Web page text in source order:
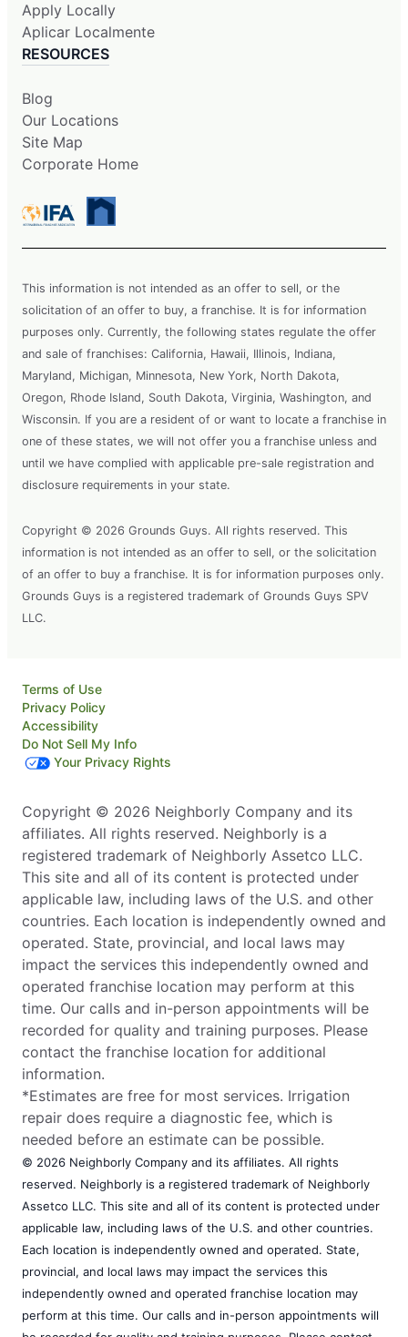
Apply Locally
Aplicar Localmente
RESOURCES
Blog
Our Locations
Site Map
Corporate Home
This information is not intended as an offer to sell, or the
solicitation of an offer to buy, a franchise. It is for information
purposes only. Currently, the following states regulate the offer
and sale of franchises: California, Hawaii, Illinois, Indiana,
Maryland, Michigan, Minnesota, New York, North Dakota,
Oregon, Rhode Island, South Dakota, Virginia, Washington, and
Wisconsin. If you are a resident of or want to locate a franchise in
one of these states, we will not offer you a franchise unless and
until we have complied with applicable pre-sale registration and
disclosure requirements in your state.
Copyright © 2026 Grounds Guys. All rights reserved. This
information is not intended as an offer to sell, or the solicitation
of an offer to buy a franchise. It is for information purposes only.
Grounds Guys is a registered trademark of Grounds Guys SPV
LLC.
Terms of Use
Privacy Policy
Accessibility
Do Not Sell My Info
Your Privacy Rights
Copyright © 2026 Neighborly Company and its
affiliates. All rights reserved. Neighborly is a
registered trademark of Neighborly Assetco LLC.
This site and all of its content is protected under
applicable law, including laws of the U.S. and other
countries. Each location is independently owned and
operated. State, provincial, and local laws may
impact the services this independently owned and
operated franchise location may perform at this
time. Our calls and in-person appointments will be
recorded for quality and training purposes. Please
contact the franchise location for additional
information.
*Estimates are free for most services. Irrigation
repair does require a diagnostic fee, which is
needed before an estimate can be possible.
© 2026 Neighborly Company and its affiliates. All rights
reserved. Neighborly is a registered trademark of Neighborly
Assetco LLC. This site and all of its content is protected under
applicable law, including laws of the U.S. and other countries.
Each location is independently owned and operated. State,
provincial, and local laws may impact the services this
independently owned and operated franchise location may
perform at this time. Our calls and in-person appointments will